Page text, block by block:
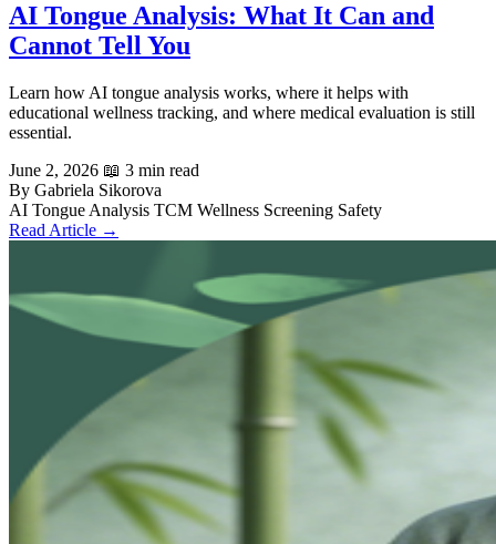
AI Tongue Analysis: What It Can and
Cannot Tell You
Learn how AI tongue analysis works, where it helps with
educational wellness tracking, and where medical evaluation is still
essential.
June 2, 2026 📖 3 min read
By Gabriela Sikorova
AI Tongue Analysis TCM Wellness Screening Safety
Read Article →